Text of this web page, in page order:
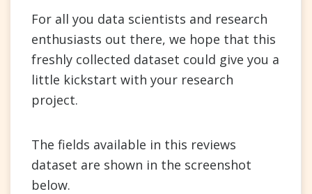
For all you data scientists and research
enthusiasts out there, we hope that this
freshly collected dataset could give you a
little kickstart with your research
project.
The fields available in this reviews
dataset are shown in the screenshot
below.